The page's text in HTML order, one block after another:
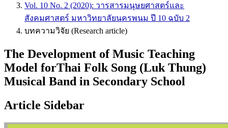
Vol. 10 No. 2 (2020): วารสารมนุษยศาสตร์และ
สังคมศาสตร์ มหาวิทยาลัยนครพนม ปี 10 ฉบับ 2
บทความวิจัย (Research article)
The Development of Music Teaching
Model forThai Folk Song (Luk Thung)
Musical Band in Secondary School
Article Sidebar